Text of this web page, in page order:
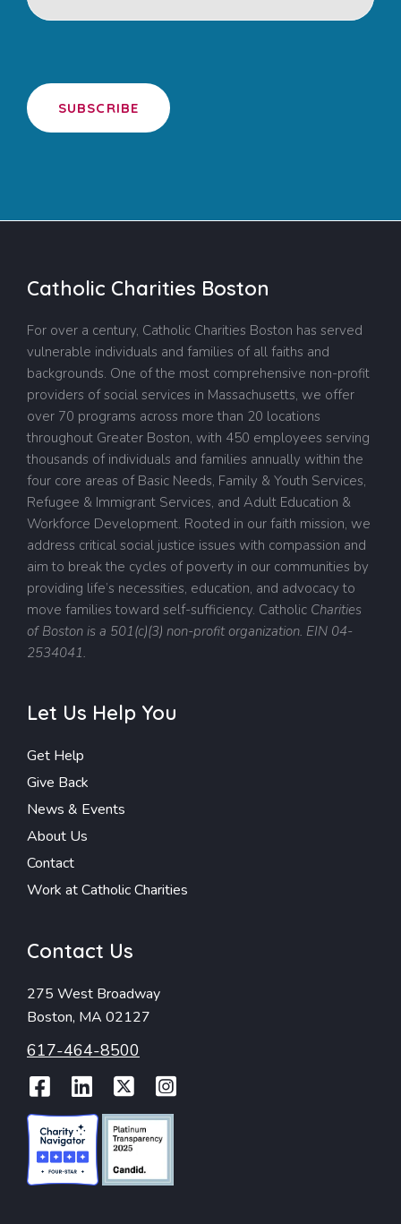
SUBSCRIBE
Catholic Charities Boston
For over a century, Catholic Charities Boston has served
vulnerable individuals and families of all faiths and
backgrounds. One of the most comprehensive non-profit
providers of social services in Massachusetts, we offer
over 70 programs across more than 20 locations
throughout Greater Boston, with 450 employees serving
thousands of individuals and families annually within the
four core areas of Basic Needs, Family & Youth Services,
Refugee & Immigrant Services, and Adult Education &
Workforce Development. Rooted in our faith mission, we
address critical social justice issues with compassion and
aim to break the cycles of poverty in our communities by
providing life’s necessities, education, and advocacy to
move families toward self-sufficiency. Catholic Charities
of Boston is a 501(c)(3) non-profit organization. EIN 04-
2534041.
Let Us Help You
Get Help
Give Back
News & Events
About Us
Contact
Work at Catholic Charities
Contact Us
275 West Broadway
Boston, MA 02127
617-464-8500
Facebook
LinkedIn
Twitter
Instagram